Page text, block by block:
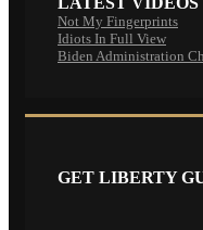
Not My Fingerprints
Idiots In Full View
Biden Administration
GET LIBERTY